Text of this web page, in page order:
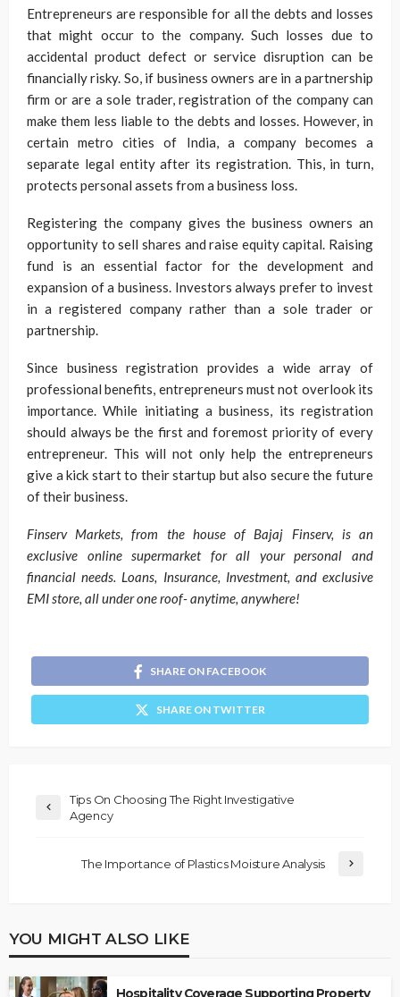
Entrepreneurs are responsible for all the debts and losses
that might occur to the company. Such losses due to
accidental product defect or service disruption can be
financially risky. So, if business owners are in a partnership
firm or are a sole trader, registration of the company can
make them less liable to the debts and losses. However, in
certain metro cities of India, a company becomes a
separate legal entity after its registration. This, in turn,
protects personal assets from a business loss.
Registering the company gives the business owners an
opportunity to sell shares and raise equity capital. Raising
fund is an essential factor for the development and
expansion of a business. Investors always prefer to invest
in a registered company rather than a sole trader or
partnership.
Since business registration provides a wide array of
professional benefits, entrepreneurs must not overlook its
importance. While initiating a business, its registration
should always be the first and foremost priority of every
entrepreneur. This will not only help the entrepreneurs
give a kick start to their startup but also secure the future
of their business.
Finserv Markets, from the house of Bajaj Finserv, is an
exclusive online supermarket for all your personal and
financial needs. Loans, Insurance, Investment, and exclusive
EMI store, all under one roof- anytime, anywhere!
SHARE ON FACEBOOK
SHARE ON TWITTER
Tips On Choosing The Right Investigative
Agency
The Importance of Plastics Moisture Analysis
YOU MIGHT ALSO LIKE
Hospitality Coverage Supporting Property